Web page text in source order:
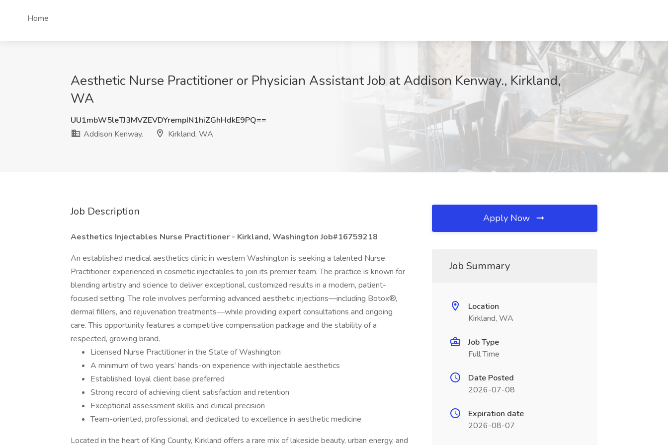
Home
Aesthetic Nurse Practitioner or Physician Assistant Job at Addison Kenway., Kirkland,
WA
UU1mbW5leTJ3MVZEVDYrempIN1hiZGhHdkE9PQ==
Addison Kenway.
Kirkland, WA
Job Description
Aesthetics Injectables Nurse Practitioner - Kirkland, Washington Job#16759218
An established medical aesthetics clinic in western Washington is seeking a talented Nurse
Practitioner experienced in cosmetic injectables to join its premier team. The practice is known for
blending artistry and science to deliver exceptional, customized results in a modern, patient-
focused setting. The role involves performing advanced aesthetic injections—including Botox®,
dermal fillers, and rejuvenation treatments—while providing expert consultations and ongoing
care. This opportunity features a competitive compensation package and the stability of a
respected, growing brand.
Licensed Nurse Practitioner in the State of Washington
A minimum of two years’ hands-on experience with injectable aesthetics
Established, loyal client base preferred
Strong record of achieving client satisfaction and retention
Exceptional assessment skills and clinical precision
Team-oriented, professional, and dedicated to excellence in aesthetic medicine
Located in the heart of King County, Kirkland offers a rare mix of lakeside beauty, urban energy, and
Apply Now
Job Summary
Location
Kirkland, WA
Job Type
Full Time
Date Posted
2026-07-08
Expiration date
2026-08-07